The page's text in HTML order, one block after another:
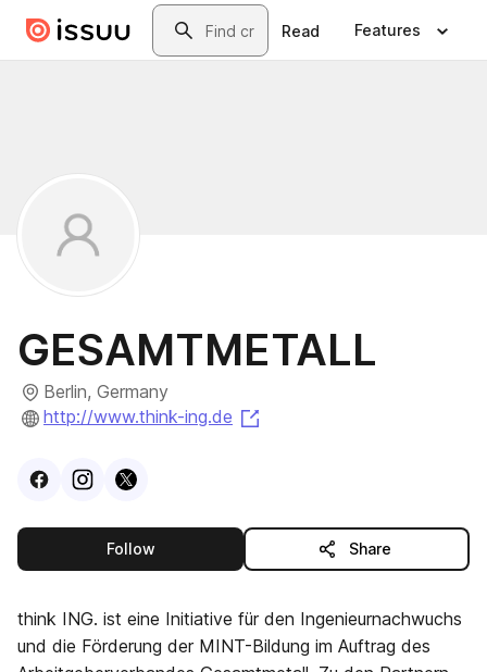
Skip to main contentSearch
Read Features
GESAMTMETALL
Berlin, Germany
http://www.think-ing.de
VisitFacebook
VisitInstagram
Visit
Followthis publisher Share
think ING. ist eine Initiative für den Ingenieurnachwuchs
und die Förderung der MINT-Bildung im Auftrag des